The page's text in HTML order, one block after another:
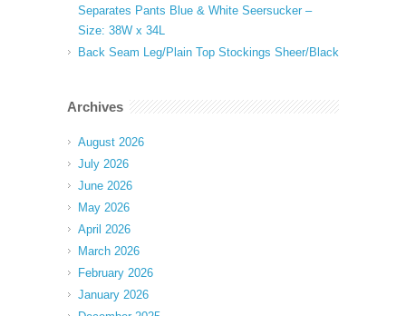
Separates Pants Blue & White Seersucker –
Size: 38W x 34L
Back Seam Leg/Plain Top Stockings Sheer/Black
Archives
August 2026
July 2026
June 2026
May 2026
April 2026
March 2026
February 2026
January 2026